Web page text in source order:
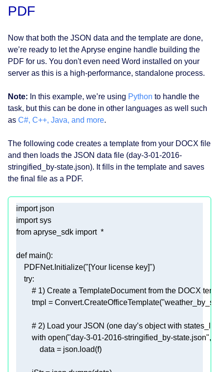
PDF
Now that both the JSON data and the template are done,
we’re ready to let the Apryse engine handle building the
PDF for us. You don't even need Word installed on your
server as this is a high-performance, standalone process.
Note: In this example, we’re using Python to handle the
task, but this can be done in other languages as well such
as C#, C++, Java, and more.
The following code creates a template from your DOCX file
and then loads the JSON data file (day-3-01-2016-
stringified_by-state.json). It fills in the template and saves
the final file as a PDF.
import
import
from apryse_sdk import
def main():
    PDFNet.Initialize(
"[Your license key]"
try
# 1) Create a TemplateDocument from the DOCX
        tmpl = Convert.CreateOfficeTemplate(
# 2) Load your JSON (one day’s object with
with open("day-3-01-2016-stringified_by-state.json",